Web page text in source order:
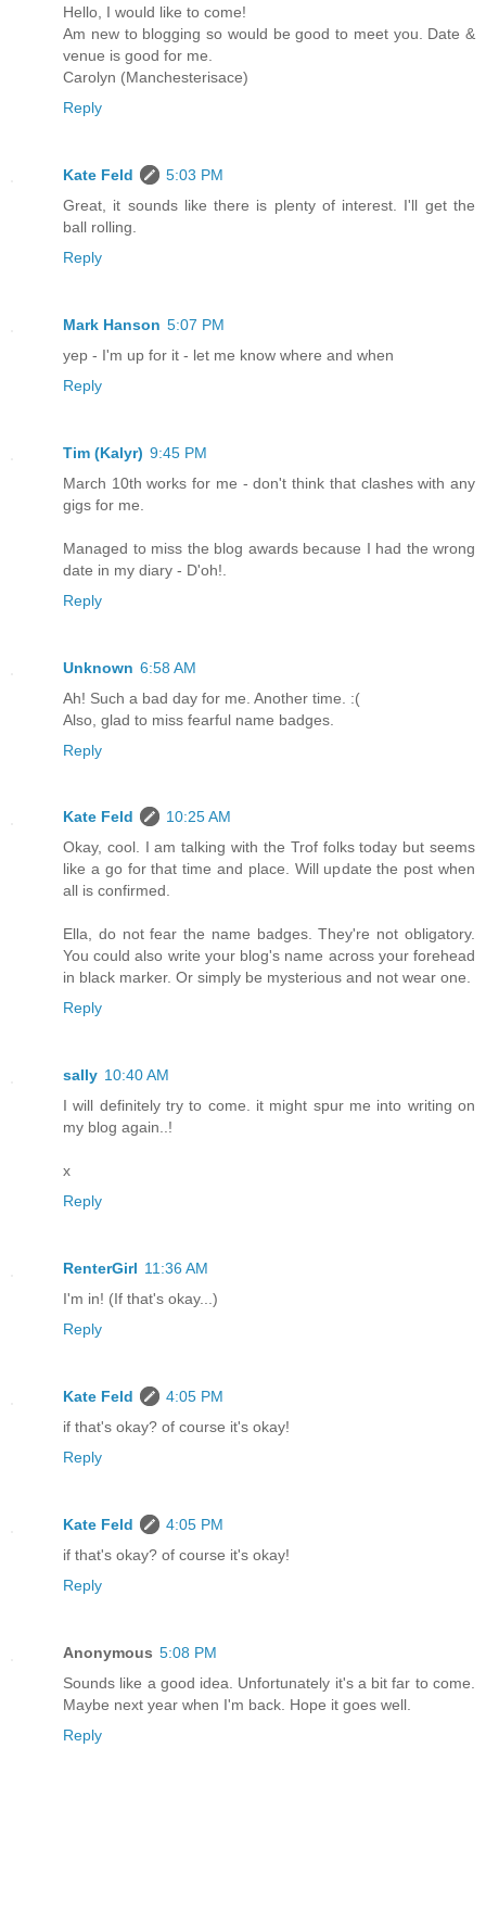
Hello, I would like to come!
Am new to blogging so would be good to meet you. Date &
venue is good for me.
Carolyn (Manchesterisace)
Reply
Kate Feld
5:03 PM
Great, it sounds like there is plenty of interest. I'll get the
ball rolling.
Reply
Mark Hanson 5:07 PM
yep - I'm up for it - let me know where and when
Reply
Tim (Kalyr) 9:45 PM
March 10th works for me - don't think that clashes with any
gigs for me.
Managed to miss the blog awards because I had the wrong
date in my diary - D'oh!.
Reply
Unknown 6:58 AM
Ah! Such a bad day for me. Another time. :(
Also, glad to miss fearful name badges.
Reply
Kate Feld
10:25 AM
Okay, cool. I am talking with the Trof folks today but seems
like a go for that time and place. Will update the post when
all is confirmed.
Ella, do not fear the name badges. They're not obligatory.
You could also write your blog's name across your forehead
in black marker. Or simply be mysterious and not wear one.
Reply
sally 10:40 AM
I will definitely try to come. it might spur me into writing on
my blog again..!
x
Reply
RenterGirl 11:36 AM
I'm in! (If that's okay...)
Reply
Kate Feld
4:05 PM
if that's okay? of course it's okay!
Reply
Kate Feld
4:05 PM
if that's okay? of course it's okay!
Reply
Anonymous 5:08 PM
Sounds like a good idea. Unfortunately it's a bit far to come.
Maybe next year when I'm back. Hope it goes well.
Reply